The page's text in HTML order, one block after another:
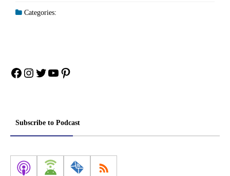
Categories:
Facebook
Instagram
Twitter
YouTube
Pinterest
Subscribe to Podcast